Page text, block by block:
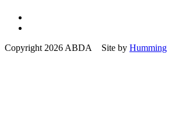
Copyright 2026 ABDA Site by Humming